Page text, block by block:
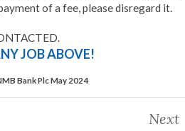
of a fee, please disregard it.
JOB ABOVE!
Bank Plc May 2024
Next